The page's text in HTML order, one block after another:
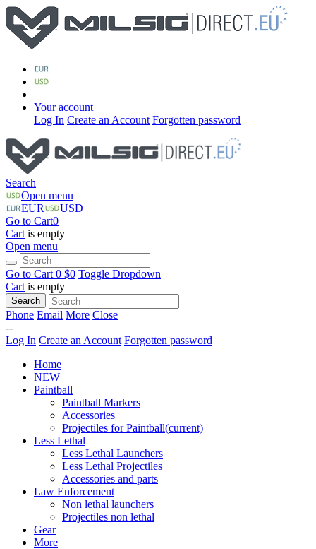
Your account
Log In Create an Account Forgotten password
Search
Open menu
EUR
USD
Go to Cart0
Cart is empty
Open menu
Go to Cart 0 $0 Toggle Dropdown
Cart is empty
Search
Phone Email More Close
--
Log In Create an Account Forgotten password
Home
NEW
Paintball
Paintball Markers
Accessories
Projectiles for Paintball(current)
Less Lethal
Less Lethal Launchers
Less Lethal Projectiles
Accessories and parts
Law Enforcement
Non lethal launchers
Projectiles non lethal
Gear
More